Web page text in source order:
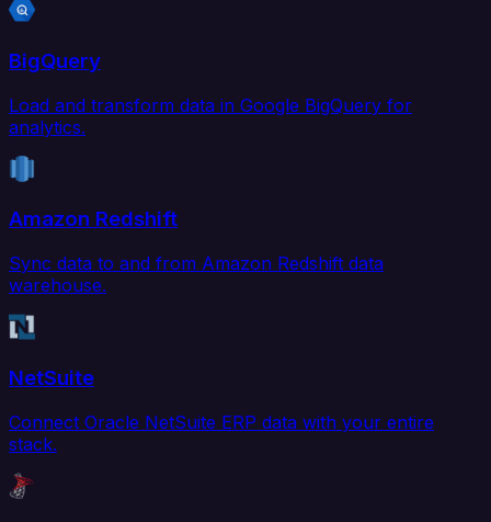
BigQuery
Load and transform data in Google BigQuery for
analytics.
Amazon Redshift
Sync data to and from Amazon Redshift data
warehouse.
NetSuite
Connect Oracle NetSuite ERP data with your entire
stack.